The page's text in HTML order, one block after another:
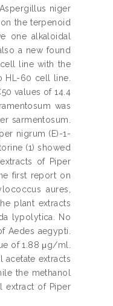
niger
the terpenoid
one alkaloidal
a new found
line with the
HL-60 cell line.
values of 14.4
was
sarmentosum.
nigrum (E)-1-
(1) showed
of Piper
first report on
aures,
plant extracts
lypolytica. No
Aedes aegypti.
of 1.88 μg/ml.
acetate extracts
the methanol
extract of Piper